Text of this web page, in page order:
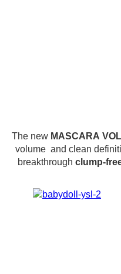
The new MASCARA
volume and clean
breakthrough clump-